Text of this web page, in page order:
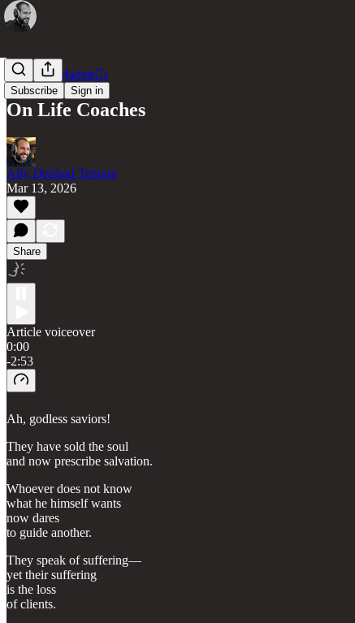
Subscribe Sign in
Poems of Madneّs
On Life Coaches
Ally Delshad Tehrani
Mar 13, 2026
Share
Article voiceover
0:00
-2:53
Ah, godless saviors!
They have sold the soul
and now prescribe salvation.
Whoever does not know
what he himself wants
now dares
to guide another.
They speak of suffering—
yet their suffering
is the loss
of clients.